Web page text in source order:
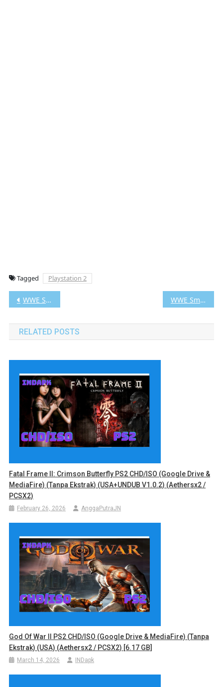
Tagged Playstation 2
Post
navigation
WWE SmackDown vs. Raw 2008 PS2 CHD/ISO (Google Drive & MediaFire) (Tanpa Ekstrak) (USA) (Aethersx2 / PCSX2) [2.89 GB] WWE SmackDown vs. Raw 2010 PS2 CHD/ISO (Google Drive & MediaFire) (Tanpa Ekstrak) (USA) (Aethersx2 / PCSX2) [3.18 GB]
RELATED POSTS
Fatal Frame II: Crimson Butterfly PS2 CHD/ISO (Google Drive &
MediaFire) (Tanpa Ekstrak) (USA+UNDUB V1.0.2) (Aethersx2 /
PCSX2)
February 26, 2026 AnggaPutraJN
God Of War II PS2 CHD/ISO (Google Drive & MediaFire) (Tanpa
Ekstrak) (USA) (Aethersx2 / PCSX2) [6.17 GB]
March 14, 2026 INDapk